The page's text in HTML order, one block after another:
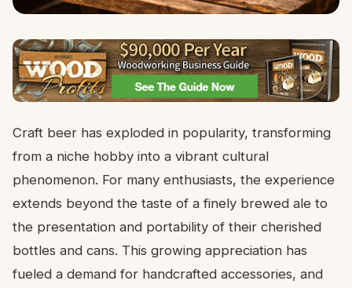
Craft beer has exploded in popularity, transforming
from a niche hobby into a vibrant cultural
phenomenon. For many enthusiasts, the experience
extends beyond the taste of a finely brewed ale to
the presentation and portability of their cherished
bottles and cans. This growing appreciation has
fueled a demand for handcrafted accessories, and